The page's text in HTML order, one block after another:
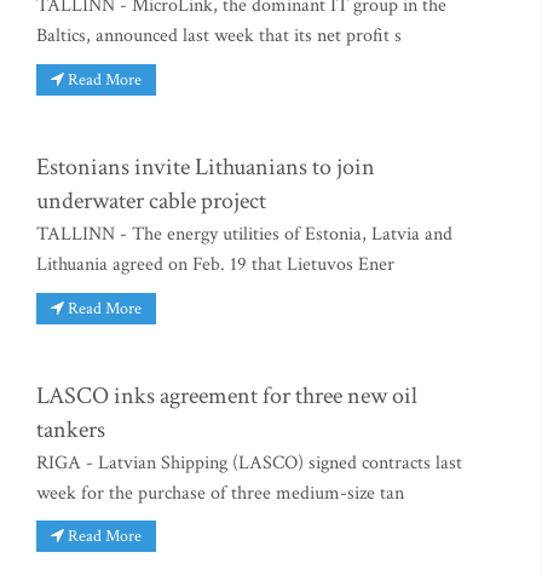
TALLINN - MicroLink, the dominant IT group in the
Baltics, announced last week that its net profit s
Read More
Estonians invite Lithuanians to join
underwater cable project
TALLINN - The energy utilities of Estonia, Latvia and
Lithuania agreed on Feb. 19 that Lietuvos Ener
Read More
LASCO inks agreement for three new oil
tankers
RIGA - Latvian Shipping (LASCO) signed contracts last
week for the purchase of three medium-size tan
Read More